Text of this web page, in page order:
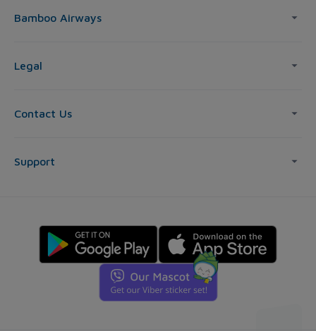
Bamboo Airways
Legal
Contact Us
Support